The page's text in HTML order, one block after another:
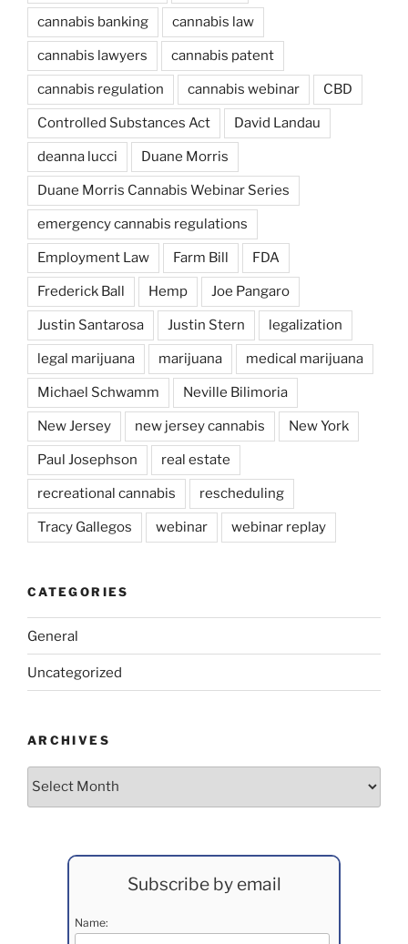
cannabis banking cannabis law
cannabis lawyers cannabis patent
cannabis regulation cannabis webinar CBD
Controlled Substances Act David Landau
deanna lucci Duane Morris
Duane Morris Cannabis Webinar Series
emergency cannabis regulations
Employment Law Farm Bill FDA
Frederick Ball Hemp Joe Pangaro
Justin Santarosa Justin Stern legalization
legal marijuana marijuana medical marijuana
Michael Schwamm Neville Bilimoria
New Jersey new jersey cannabis New York
Paul Josephson real estate
recreational cannabis rescheduling
Tracy Gallegos webinar webinar replay
CATEGORIES
General
Uncategorized
ARCHIVES
Archives
Subscribe by email
Name: